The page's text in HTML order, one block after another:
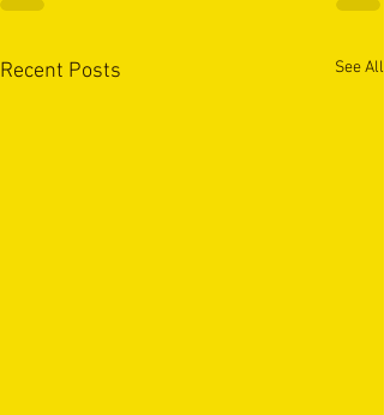
Recent Posts See All